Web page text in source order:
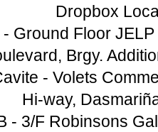
Dropbox
Ground Floor
Brgy.
- Volets
Hi-way,
- 3/F Robinsons